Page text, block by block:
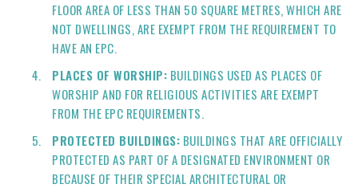
FLOOR AREA OF LESS THAN 50 SQUARE METRES, WHICH ARE
NOT DWELLINGS, ARE EXEMPT FROM THE REQUIREMENT TO
HAVE AN EPC.
PLACES OF WORSHIP: BUILDINGS USED AS PLACES OF
WORSHIP AND FOR RELIGIOUS ACTIVITIES ARE EXEMPT
FROM THE EPC REQUIREMENTS.
PROTECTED BUILDINGS: BUILDINGS THAT ARE OFFICIALLY
PROTECTED AS PART OF A DESIGNATED ENVIRONMENT OR
BECAUSE OF THEIR SPECIAL ARCHITECTURAL OR